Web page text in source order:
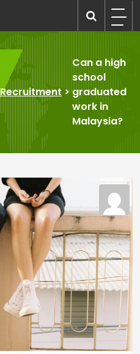
Recruitment>
Can a high
school
graduated
work in
Malaysia?